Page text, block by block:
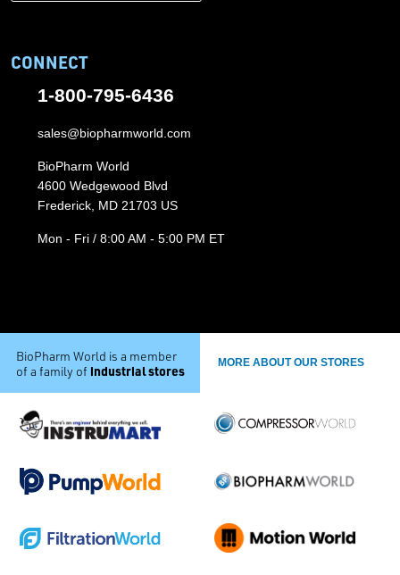
CONNECT
1-800-795-6436
sales@biopharmworld.com
BioPharm World
4600 Wedgewood Blvd
Frederick, MD 21703 US
Mon - Fri / 8:00 AM - 5:00 PM ET
BioPharm World is a member
of a family of industrial stores MORE ABOUT OUR STORES